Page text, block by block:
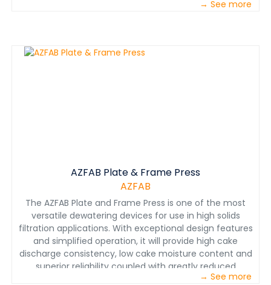
→ See more
AZFAB Plate & Frame Press
AZFAB
The AZFAB Plate and Frame Press is one of the most
versatile dewatering devices for use in high solids
filtration applications. With exceptional design features
and simplified operation, it will provide high cake
discharge consistency, low cake moisture content and
superior reliability coupled with greatly reduced
maintenance requirements. With this new demand for
→ See more